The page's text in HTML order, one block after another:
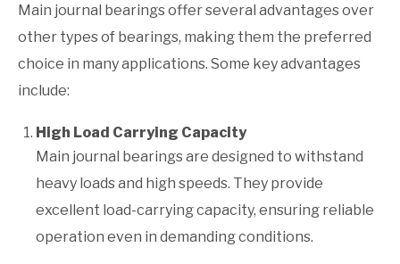
Main journal bearings offer several advantages over
other types of bearings, making them the preferred
choice in many applications. Some key advantages
include:
High Load Carrying Capacity
Main journal bearings are designed to withstand
heavy loads and high speeds. They provide
excellent load-carrying capacity, ensuring reliable
operation even in demanding conditions.